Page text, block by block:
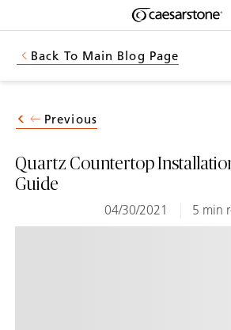
Shaped
by Nature
Back To Main Blog Page
Quartz Countertop
Guide
04/30/2021 5 min
Previous